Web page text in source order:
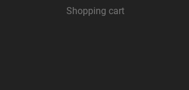
Shopping cart